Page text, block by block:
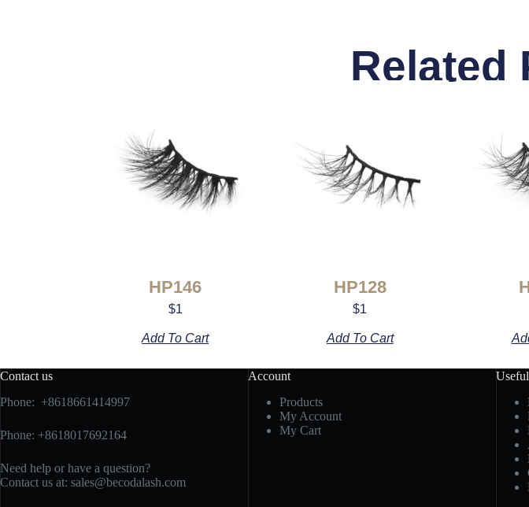
Related
HP146
$1
Add To Cart
HP128
$1
Add To Cart
Contact us
Phone: +8618661414997
Phone: +8618017692164
Need help or have a question?
Contact us at: sales@becodalash.com
Account
Products
My Account
My Cart